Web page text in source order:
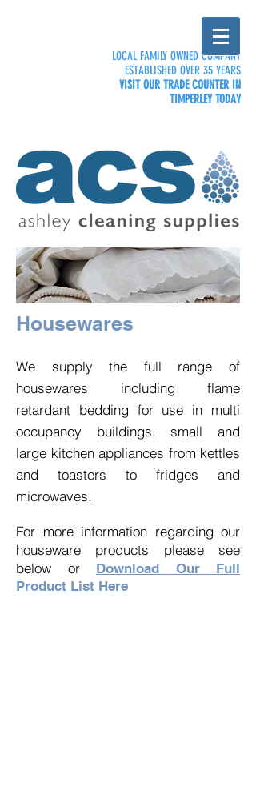
LOCAL FAMILY OWNED COMPANY
ESTABLISHED OVER 35 YEARS
VISIT OUR TRADE COUNTER IN
TIMPERLEY TODAY
Housewares
We supply the full range of
housewares including flame
retardant bedding for use in multi
occupancy buildings, small and
large kitchen appliances from kettles
and toasters to fridges and
microwaves.
For more information regarding our
houseware products please see
below or Download Our Full
Product List Here